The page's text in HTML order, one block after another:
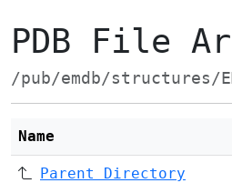
PDB File
/pub/emdb/structures/
Name
Parent Directory